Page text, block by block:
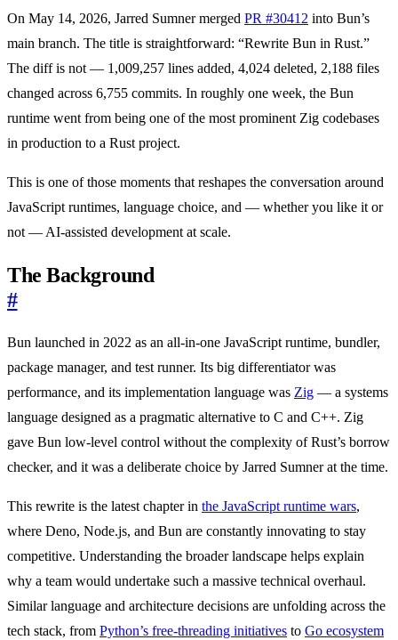
On May 14, 2026, Jarred Sumner merged PR #30412 into Bun’s
main branch. The title is straightforward: “Rewrite Bun in Rust.”
The diff is not — 1,009,257 lines added, 4,024 deleted, 2,188 files
changed across 6,755 commits. In roughly one week, the Bun
runtime went from being one of the most prominent Zig codebases
in production to a Rust project.
This is one of those moments that reshapes the conversation around
JavaScript runtimes, language choice, and — whether you like it or
not — AI-assisted development at scale.
The Background
#
Bun launched in 2022 as an all-in-one JavaScript runtime, bundler,
package manager, and test runner. Its big differentiator was
performance, and its implementation language was Zig — a systems
language designed as a pragmatic alternative to C and C++. Zig
gave Bun low-level control without the complexity of Rust’s borrow
checker, and it was a deliberate choice by Jarred Sumner at the time.
This rewrite is the latest chapter in the JavaScript runtime wars,
where Deno, Node.js, and Bun are constantly innovating to stay
competitive. Understanding the broader landscape helps explain
why a team would undertake such a massive technical overhaul.
Similar language and architecture decisions are unfolding across the
tech stack, from Python’s free-threading initiatives to Go ecosystem